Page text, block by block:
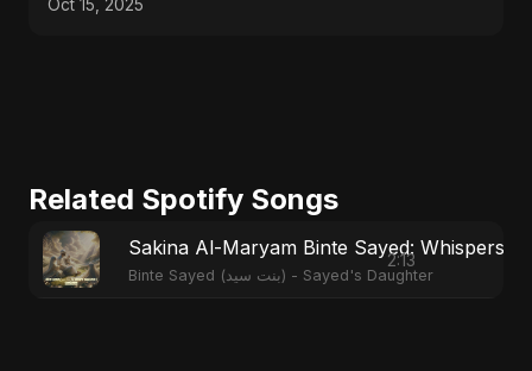
Oct 15, 2025
Related Spotify Songs
Sakina Al-Maryam Binte Sayed: Whispers
Binte Sayed (بنت سيد) - Sayed's Daughter
2:13